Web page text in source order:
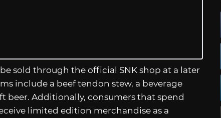
sold through the official SNK shop at a later
include a beef tendon stew, a beverage
beer. Additionally, consumers that spend
limited edition merchandise as a